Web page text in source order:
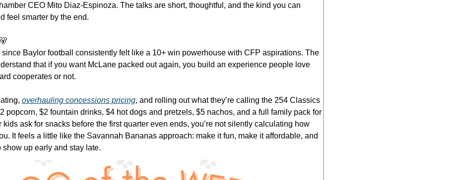
CEO Mito Diaz-Espinoza. The talks are short, thoughtful, and the kind you can
feel smarter by the end.
🐻
since Baylor football consistently felt like a 10+ win powerhouse with CFP aspirations. The
that if you want McLane packed out again, you build an experience people love
cooperates or not.
overhauling concessions pricing, and rolling out what they’re calling the 254 Classics
popcorn, $2 fountain drinks, $4 hot dogs and pretzels, $5 nachos, and a full family pack for
ask for snacks before the first quarter even ends, you’re not silently calculating how
It feels a little like the Savannah Bananas approach: make it fun, make it affordable, and
up early and stay late.